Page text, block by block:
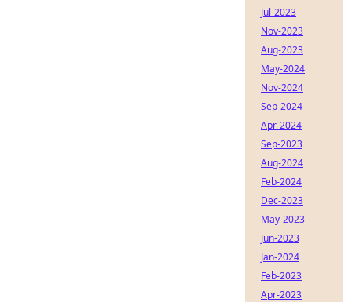
Jul-2023
Nov-2023
Aug-2023
May-2024
Nov-2024
Sep-2024
Apr-2024
Sep-2023
Aug-2024
Feb-2024
Dec-2023
May-2023
Jun-2023
Jan-2024
Feb-2023
Apr-2023